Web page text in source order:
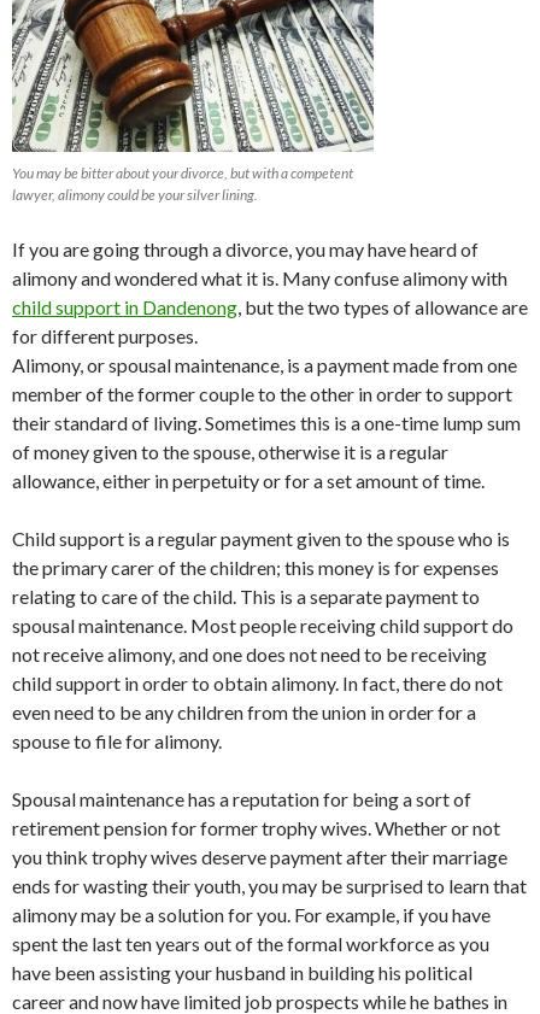
You may be bitter about your divorce, but with a competent
lawyer, alimony could be your silver lining.
If you are going through a divorce, you may have heard of
alimony and wondered what it is. Many confuse alimony with
child support in Dandenong, but the two types of allowance are
for different purposes.
Alimony, or spousal maintenance, is a payment made from one
member of the former couple to the other in order to support
their standard of living. Sometimes this is a one-time lump sum
of money given to the spouse, otherwise it is a regular
allowance, either in perpetuity or for a set amount of time.
Child support is a regular payment given to the spouse who is
the primary carer of the children; this money is for expenses
relating to care of the child. This is a separate payment to
spousal maintenance. Most people receiving child support do
not receive alimony, and one does not need to be receiving
child support in order to obtain alimony. In fact, there do not
even need to be any children from the union in order for a
spouse to file for alimony.
Spousal maintenance has a reputation for being a sort of
retirement pension for former trophy wives. Whether or not
you think trophy wives deserve payment after their marriage
ends for wasting their youth, you may be surprised to learn that
alimony may be a solution for you. For example, if you have
spent the last ten years out of the formal workforce as you
have been assisting your husband in building his political
career and now have limited job prospects while he bathes in